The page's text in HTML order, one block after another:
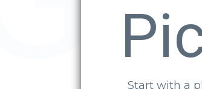
Start with a